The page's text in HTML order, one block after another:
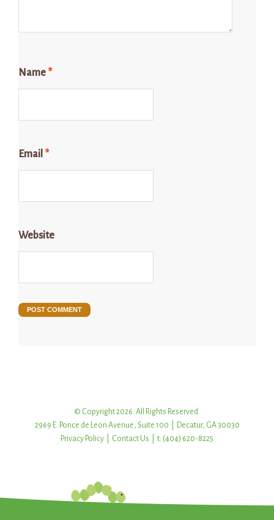
Name *
Email *
Website
© Copyright 2026. All Rights Reserved.
2969 E. Ponce de Leon Avenue, Suite 100 | Decatur, GA 30030
Privacy Policy
Contact Us | t: (404) 620-8225